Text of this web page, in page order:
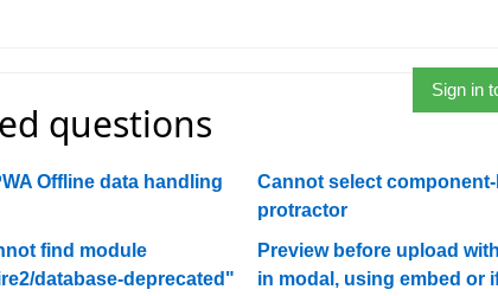
Sign in
questions
Offline data handling
Cannot select
protractor
find module
database-deprecated"
Preview before upload
in modal, using embed or